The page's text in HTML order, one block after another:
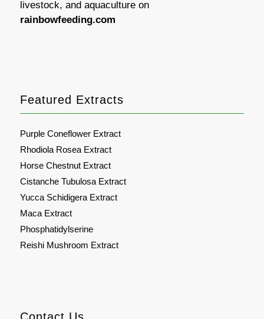
livestock, and aquaculture on
rainbowfeeding.com
Featured Extracts
Purple Coneflower Extract
Rhodiola Rosea Extract
Horse Chestnut Extract
Cistanche Tubulosa Extract
Yucca Schidigera Extract
Maca Extract
Phosphatidylserine
Reishi Mushroom Extract
Contact Us